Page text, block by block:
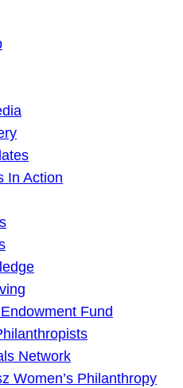
In Action
Fund
Network
Women’s Philanthropy